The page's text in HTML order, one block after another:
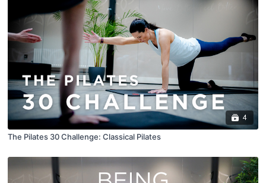
4
The Pilates 30 Challenge: Classical Pilates